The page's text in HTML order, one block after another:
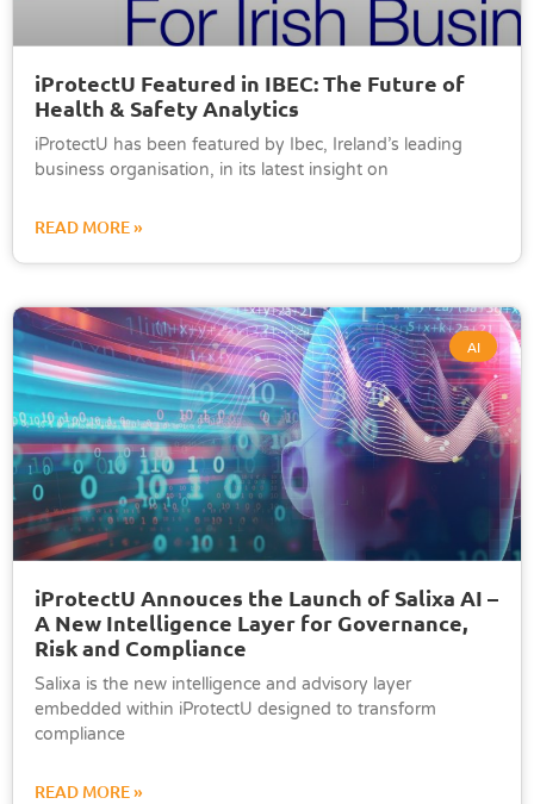
iProtectU Featured in IBEC: The Future of
Health & Safety Analytics
iProtectU has been featured by Ibec, Ireland’s leading
business organisation, in its latest insight on
READ MORE »
AI
iProtectU Annouces the Launch of Salixa AI –
A New Intelligence Layer for Governance,
Risk and Compliance
Salixa is the new intelligence and advisory layer
embedded within iProtectU designed to transform
compliance
READ MORE »